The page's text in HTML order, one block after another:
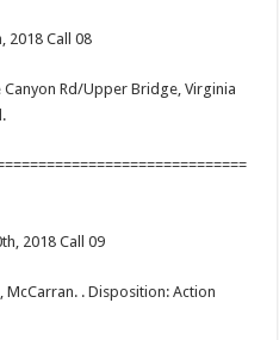
2018 Call 08
Rd/Upper Bridge, Virginia
2018 Call 09
McCarran. . Disposition: Action